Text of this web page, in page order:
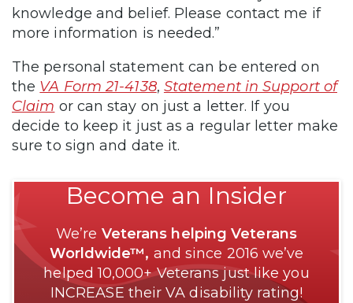
knowledge and belief. Please contact me if
more information is needed.”
The personal statement can be entered on
the VA Form 21-4138, Statement in Support of
Claim or can stay on just a letter. If you
decide to keep it just as a regular letter make
sure to sign and date it.
Become an Insider
We’re Veterans helping Veterans
Worldwide™, and since 2016 we’ve
helped 10,000+ Veterans just like you
INCREASE their VA disability rating!